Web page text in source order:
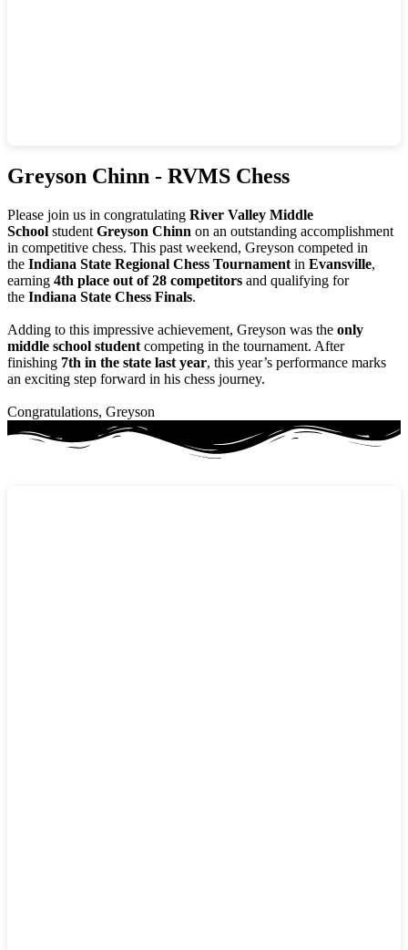
Greyson Chinn - RVMS Chess
Please join us in congratulating River Valley Middle
School student Greyson Chinn on an outstanding accomplishment
in competitive chess. This past weekend, Greyson competed in
the Indiana State Regional Chess Tournament in Evansville,
earning 4th place out of 28 competitors and qualifying for
the Indiana State Chess Finals.
Adding to this impressive achievement, Greyson was the only
middle school student competing in the tournament. After
finishing 7th in the state last year, this year’s performance marks
an exciting step forward in his chess journey.
Congratulations, Greyson